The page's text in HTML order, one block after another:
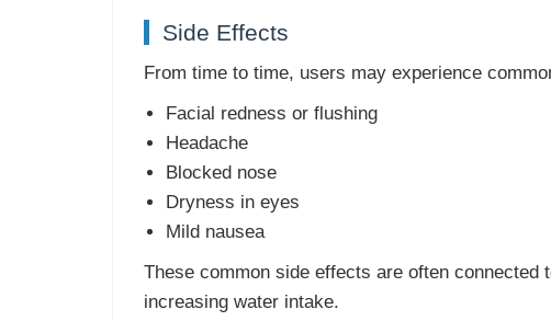
Side Effects
From time to time, users may experience
Facial redness or flushing
Headache
Blocked nose
Dryness in eyes
Mild nausea
These common side effects are often connected
increasing water intake.